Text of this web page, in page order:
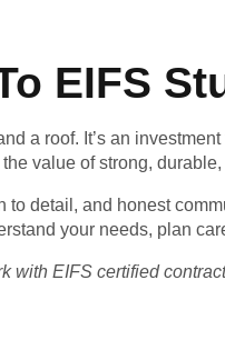
EIFS
a roof. It’s an
value of strong,
detail, and honest
your needs, plan
with EIFS certified